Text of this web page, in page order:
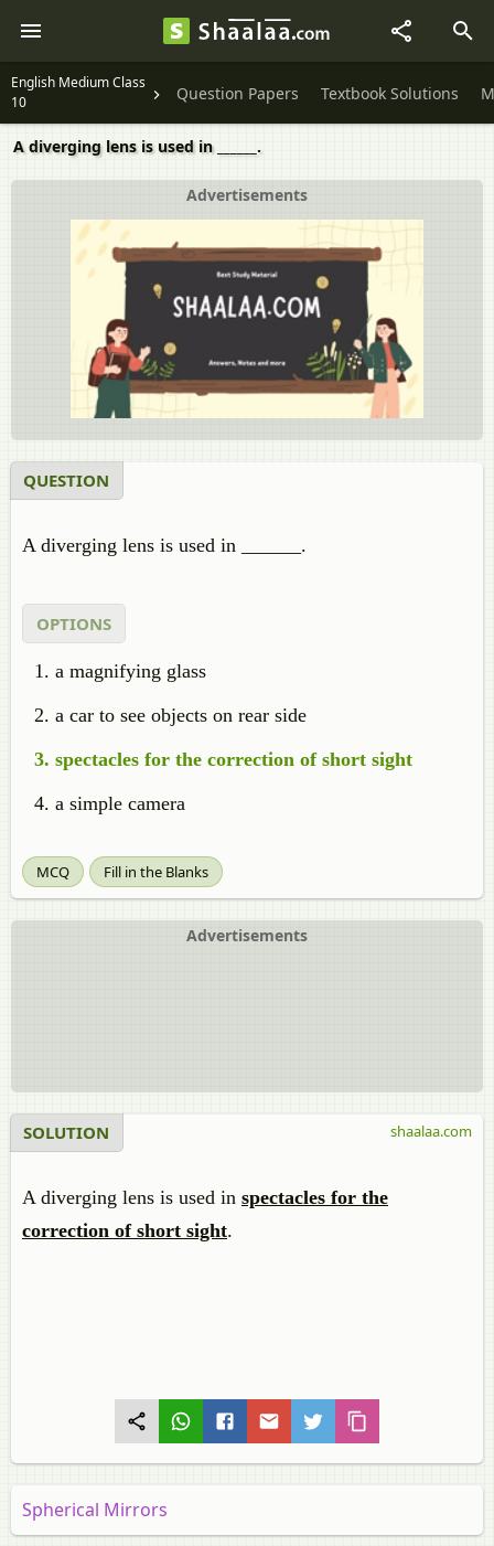
English Medium Class
10
Question Papers Textbook Solutions
A diverging lens is used in ______.
Advertisements
QUESTION
A diverging lens is used in ______.
OPTIONS
a magnifying glass
a car to see objects on rear side
spectacles for the correction of short sight
a simple camera
MCQ Fill in the Blanks
Advertisements
SOLUTION
A diverging lens is used in spectacles for the
correction of short sight.
shaalaa.com
Spherical Mirrors